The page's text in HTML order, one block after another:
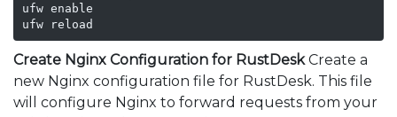
ufw enable
ufw reload
Create Nginx Configuration for RustDeskCreate a
new Nginx configuration file for RustDesk. This file
will configure Nginx to forward requests from your